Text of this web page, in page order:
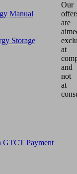
Manual
Storage
Our
are
at
and
not
at
GTCT Payment